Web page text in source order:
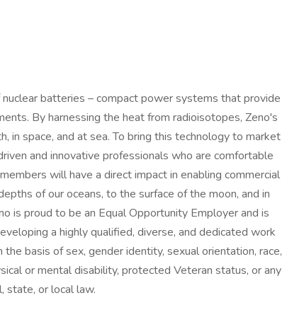
batteries – compact power systems that provide
By harnessing the heat from radioisotopes, Zeno's
in space, and at sea. To bring this technology to market
and innovative professionals who are comfortable
will have a direct impact in enabling commercial
of our oceans, to the surface of the moon, and in
is proud to be an Equal Opportunity Employer and is
a highly qualified, diverse, and dedicated work
basis of sex, gender identity, sexual orientation, race,
or mental disability, protected Veteran status, or any
state, or local law.